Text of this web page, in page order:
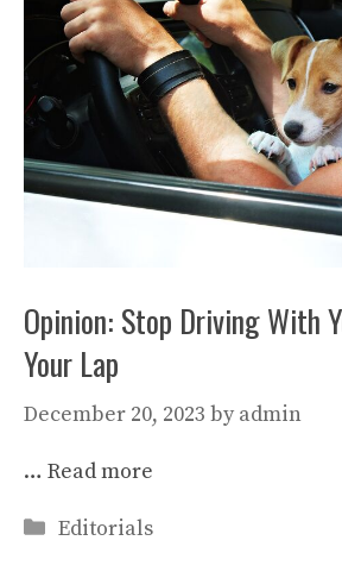
Opinion: Stop Driving With
Your Lap
December 20, 2023 by admin
… Read more
Categories
Editorials